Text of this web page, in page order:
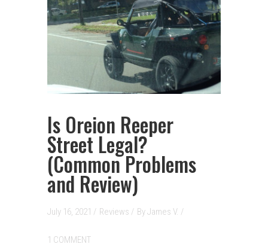
Is Oreion Reeper
Street Legal?
(Common Problems
and Review)
July 16, 2021 / Reviews / ByJames V. /
1 COMMENT